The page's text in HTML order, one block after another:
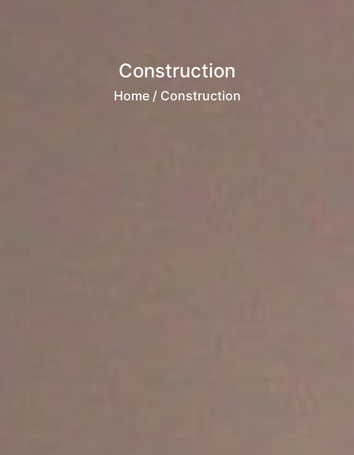
Construction
Home/ Construction